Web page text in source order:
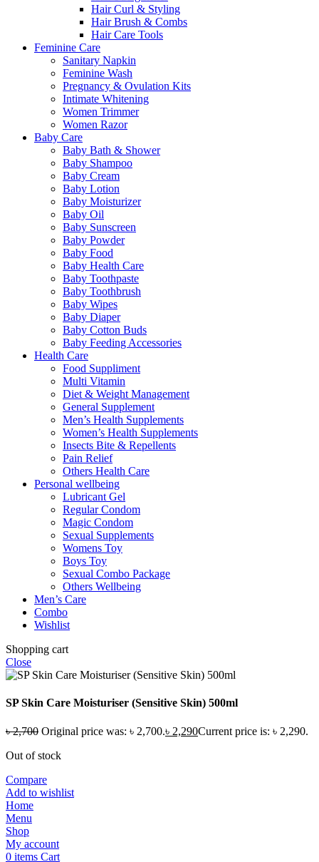
Hair Curl & Styling
Hair Brush & Combs
Hair Care Tools
Feminine Care
Sanitary Napkin
Feminine Wash
Pregnancy & Ovulation Kits
Intimate Whitening
Women Trimmer
Women Razor
Baby Care
Baby Bath & Shower
Baby Shampoo
Baby Cream
Baby Lotion
Baby Moisturizer
Baby Oil
Baby Sunscreen
Baby Powder
Baby Food
Baby Health Care
Baby Toothpaste
Baby Toothbrush
Baby Wipes
Baby Diaper
Baby Cotton Buds
Baby Feeding Accessories
Health Care
Food Suppliment
Multi Vitamin
Diet & Weight Management
General Supplement
Men’s Health Supplements
Women’s Health Supplements
Insects Bite & Repellents
Pain Relief
Others Health Care
Personal wellbeing
Lubricant Gel
Regular Condom
Magic Condom
Sexual Supplements
Womens Toy
Boys Toy
Sexual Combo Package
Others Wellbeing
Men’s Care
Combo
Wishlist
Shopping cart
Close
SP Skin Care Moisturiser (Sensitive Skin) 500ml
৳2,700 Original price was: ৳ 2,700.৳ 2,290Current price is: ৳ 2,290.
Out of stock
Compare
Add to wishlist
Home
Menu
Shop
My account
0 items Cart